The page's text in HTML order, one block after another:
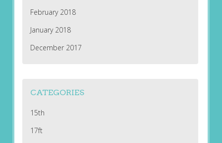
February 2018
January 2018
December 2017
CATEGORIES
15th
17ft